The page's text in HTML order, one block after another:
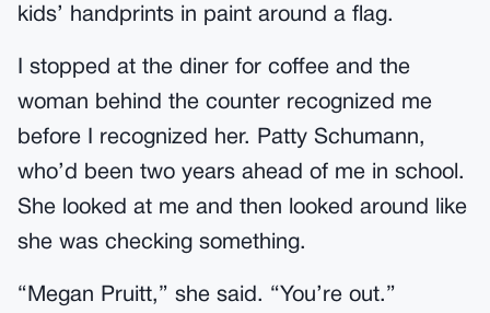
kids’ handprints in paint around a flag.
I stopped at the diner for coffee and the
woman behind the counter recognized me
before I recognized her. Patty Schumann,
who’d been two years ahead of me in school.
She looked at me and then looked around like
she was checking something.
“Megan Pruitt,” she said. “You’re out.”